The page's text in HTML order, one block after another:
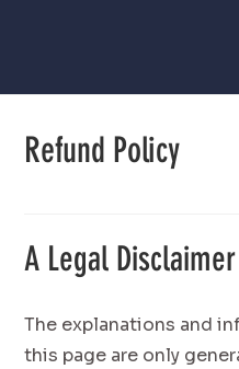
Refund Policy
A Legal Disclaimer
The explanations and
this page are only